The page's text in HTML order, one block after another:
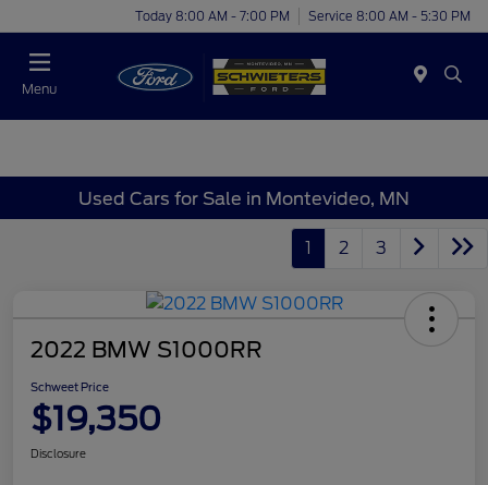
Today 8:00 AM - 7:00 PM Service 8:00 AM - 5:30 PM
Menu
Used Cars for Sale in Montevideo, MN
1 2 3
2022 BMW S1000RR
Schweet Price
$19,350
Disclosure